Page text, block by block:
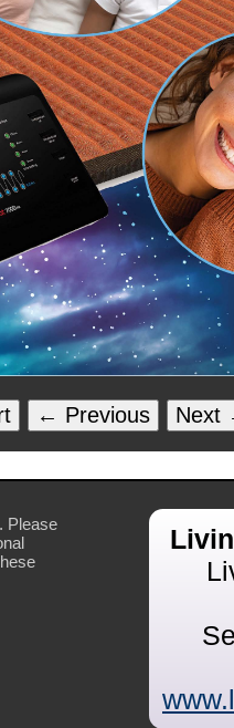
← Previous Next
Please